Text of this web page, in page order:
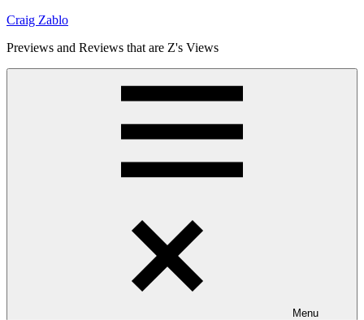
Skip
content
Craig Zablo
Previews and Reviews that are Z's Views
Menu